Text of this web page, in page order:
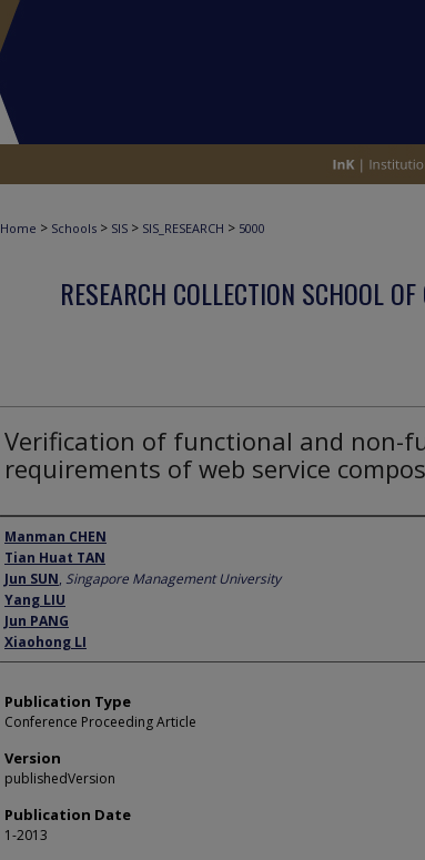
Home > Schools > SIS > SIS_RESEARCH > 5000
RESEARCH COLLECTION SCHOOL
Verification of functional and non-
requirements of web service
Author
Manman CHEN
Tian Huat TAN
Jun SUN, Singapore Management University
Yang LIU
Jun PANG
Xiaohong LI
Publication Type
Conference Proceeding Article
Version
publishedVersion
Publication Date
1-2013